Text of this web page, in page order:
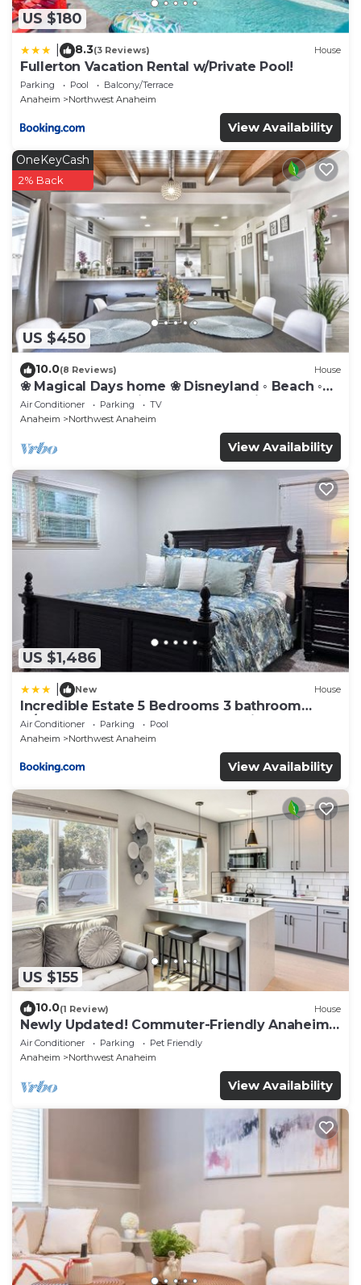
US $180
8.3(3 Reviews) House
Fullerton Vacation Rental w/Private Pool!
Parking Pool
Balcony/Terrace
Anaheim
Northwest Anaheim
View Availability
US $450
OneKeyCash
2% Back
10.0(8 Reviews) House
❀ Magical Days home ❀ Disneyland ◦ Beach ◦
Fast WIFI ◦ Anaheim ◦ Games ◦ Family
Air Conditioner Parking
TV
Anaheim
Northwest Anaheim
View Availability
US $1,486
New House
Incredible Estate 5 Bedrooms 3 bathroom
w/Resort Style Rock Pool & Jacuzzi
Air Conditioner Parking
Pool
Anaheim
Northwest Anaheim
View Availability
US $155
10.0(1 Review) House
Newly Updated! Commuter-Friendly Anaheim
Home
Air Conditioner Parking
Pet Friendly
Anaheim
Northwest Anaheim
View Availability